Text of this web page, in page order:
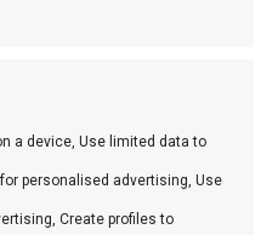
a device, Use limited data to
personalised advertising, Use
Create profiles to